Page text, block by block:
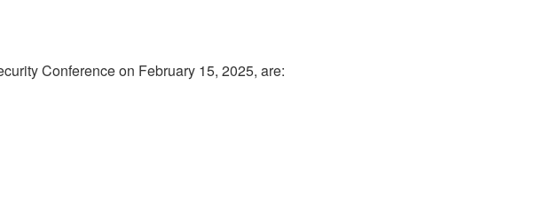
Conference on February 15, 2025, are: